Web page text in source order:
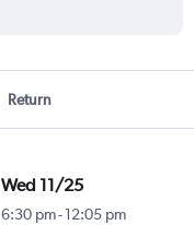
Return
Wed 11/25
6:30 pm-12:05 pm